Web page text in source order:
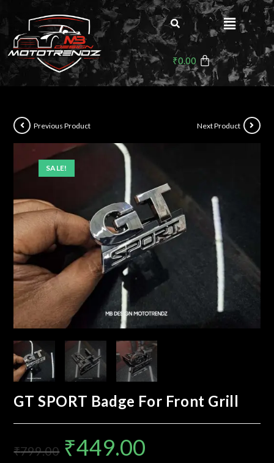
₹0.00
SALE!
Previous Product Next Product
GT SPORT Badge For Front Grill
₹799.00 ₹449.00